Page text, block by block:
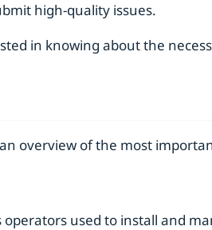
high-quality issues.
in knowing about the
overview of the most
used to install and